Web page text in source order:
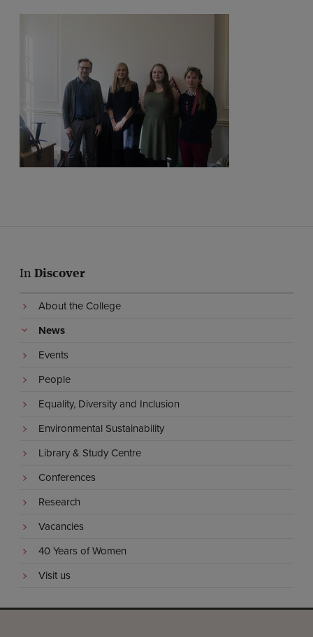
In Discover
About the College
News
Events
People
Equality, Diversity and Inclusion
Environmental Sustainability
Library & Study Centre
Conferences
Research
Vacancies
40 Years of Women
Visit us